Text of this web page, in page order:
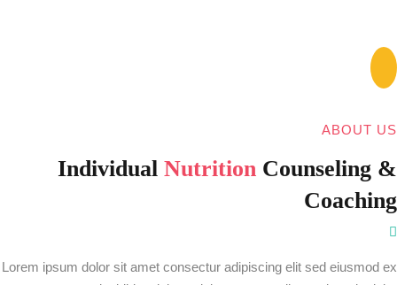
ABOUT US
Individual Nutrition Counseling &
Coaching
Lorem ipsum dolor sit amet consectur adipiscing elit sed eiusmod ex